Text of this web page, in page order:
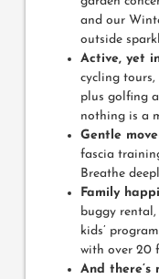
and our
outside
Active, yet
cycling
plus golfing
nothing is a
Gentle
fascia
Breathe
Family
buggy
kids’
with over 20
And there’s